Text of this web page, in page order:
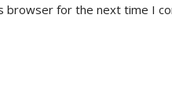
browser for the next time I